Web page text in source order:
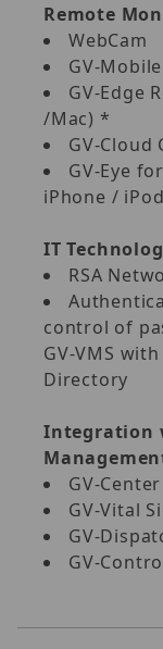
Remote
WebCam
GV‐Edge
/Mac) *
GV‐Cloud
GV‐Eye
iPhone /
IT
RSA
control of
GV‐VMS
Directory
Integration
GV‐Vital